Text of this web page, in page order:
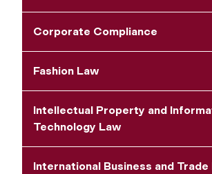
Corporate Compliance
Fashion Law
Intellectual Property and
Technology Law
International Business and Trade